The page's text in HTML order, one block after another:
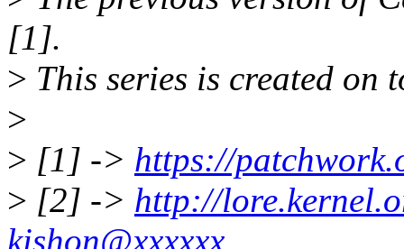
[1].
> This series is created on
>
> [1] -> https://
> [2] -> http://
kishon@xxxxxx